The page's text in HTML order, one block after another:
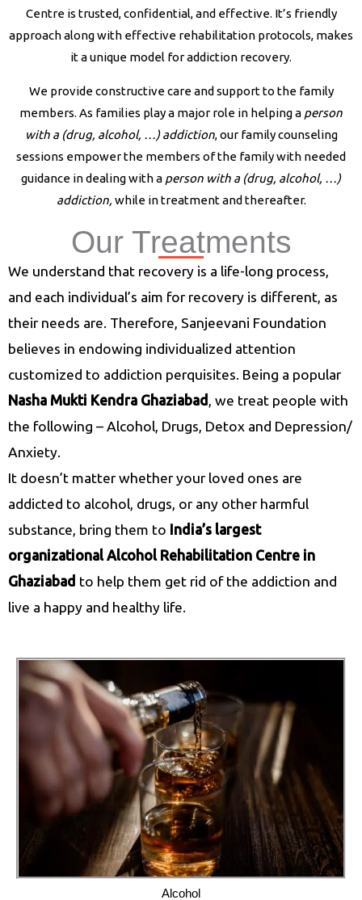
Centre is trusted, confidential, and effective. It’s friendly
approach along with effective rehabilitation protocols, makes
it a unique model for addiction recovery.
We provide constructive care and support to the family
members. As families play a major role in helping a person
with a (drug, alcohol, …) addiction, our family counseling
sessions empower the members of the family with needed
guidance in dealing with a person with a (drug, alcohol, …)
addiction, while in treatment and thereafter.
Our Treatments
We understand that recovery is a life-long process,
and each individual’s aim for recovery is different, as
their needs are. Therefore, Sanjeevani Foundation
believes in endowing individualized attention
customized to addiction perquisites. Being a popular
Nasha Mukti Kendra Ghaziabad , we treat people with
the following – Alcohol, Drugs, Detox and Depression/
Anxiety.
It doesn’t matter whether your loved ones are
addicted to alcohol, drugs, or any other harmful
substance, bring them to India’s largest
organizational Alcohol Rehabilitation Centre in
Ghaziabad to help them get rid of the addiction and
live a happy and healthy life.
Alcohol